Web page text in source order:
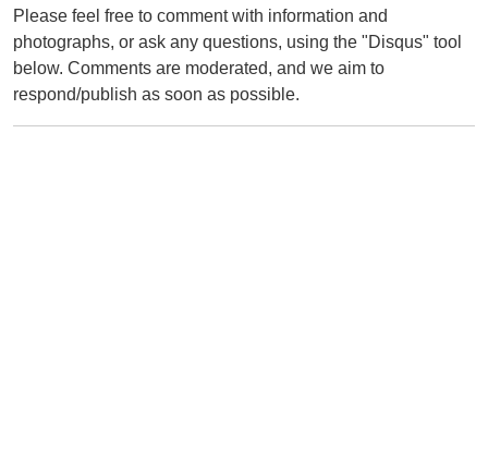
Please feel free to comment with information and
photographs, or ask any questions, using the "Disqus" tool
below. Comments are moderated, and we aim to
respond/publish as soon as possible.